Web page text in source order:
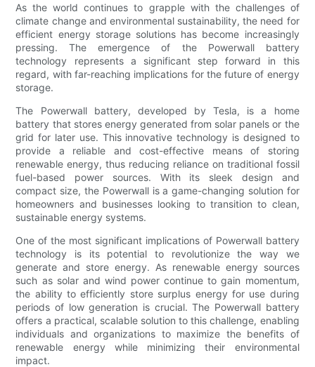
As the world continues to grapple with the challenges of
climate change and environmental sustainability, the need for
efficient energy storage solutions has become increasingly
pressing. The emergence of the Powerwall battery
technology represents a significant step forward in this
regard, with far-reaching implications for the future of energy
storage.
The Powerwall battery, developed by Tesla, is a home
battery that stores energy generated from solar panels or the
grid for later use. This innovative technology is designed to
provide a reliable and cost-effective means of storing
renewable energy, thus reducing reliance on traditional fossil
fuel-based power sources. With its sleek design and
compact size, the Powerwall is a game-changing solution for
homeowners and businesses looking to transition to clean,
sustainable energy systems.
One of the most significant implications of Powerwall battery
technology is its potential to revolutionize the way we
generate and store energy. As renewable energy sources
such as solar and wind power continue to gain momentum,
the ability to efficiently store surplus energy for use during
periods of low generation is crucial. The Powerwall battery
offers a practical, scalable solution to this challenge, enabling
individuals and organizations to maximize the benefits of
renewable energy while minimizing their environmental
impact.